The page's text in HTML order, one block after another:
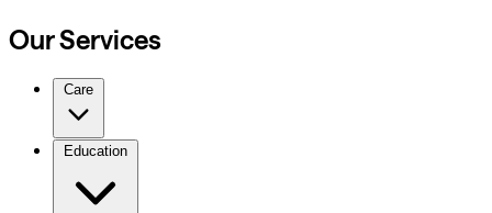
Our Services
Care
Education